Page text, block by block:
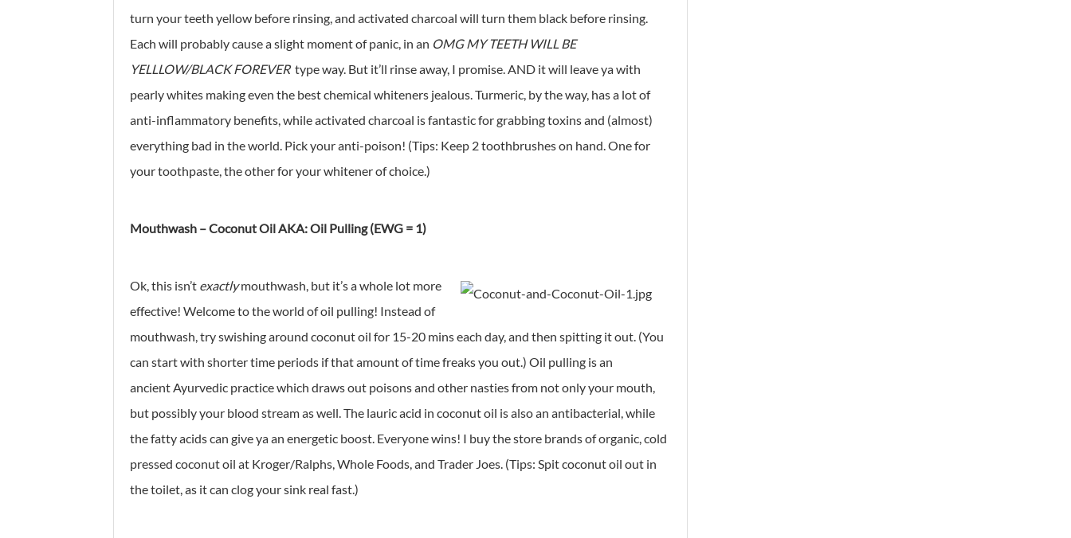
turn your teeth yellow before rinsing, and activated charcoal will turn them black before rinsing.
Each will probably cause a slight moment of panic, in an OMG MY TEETH WILL BE
YELLLOW/BLACK FOREVER type way. But it’ll rinse away, I promise. AND it will leave ya with
pearly whites making even the best chemical whiteners jealous. Turmeric, by the way, has a lot of
anti-inflammatory benefits, while activated charcoal is fantastic for grabbing toxins and (almost)
everything bad in the world. Pick your anti-poison! (Tips: Keep 2 toothbrushes on hand. One for
your toothpaste, the other for your whitener of choice.)
Mouthwash – Coconut Oil AKA: Oil Pulling (EWG = 1)
Ok, this isn’t exactlymouthwash, but it’s a whole lot more
effective! Welcome to the world of oil pulling! Instead of
mouthwash, try swishing around coconut oil for 15-20 mins each day, and then spitting it out. (You
can start with shorter time periods if that amount of time freaks you out.) Oil pulling is an
ancient Ayurvedic practice which draws out poisons and other nasties from not only your mouth,
but possibly your blood stream as well. The lauric acid in coconut oil is also an antibacterial, while
the fatty acids can give ya an energetic boost. Everyone wins! I buy the store brands of organic, cold
pressed coconut oil at Kroger/Ralphs, Whole Foods, and Trader Joes. (Tips: Spit coconut oil out in
the toilet, as it can clog your sink real fast.)